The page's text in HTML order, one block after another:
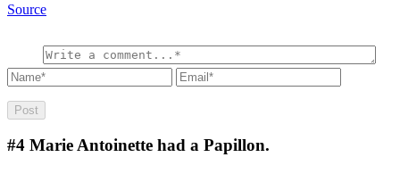
Source
#4 Marie Antoinette had a Papillon.